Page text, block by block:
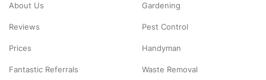
About Us
Reviews
Prices
Fantastic Referrals
Gardening
Pest Control
Handyman
Waste Removal